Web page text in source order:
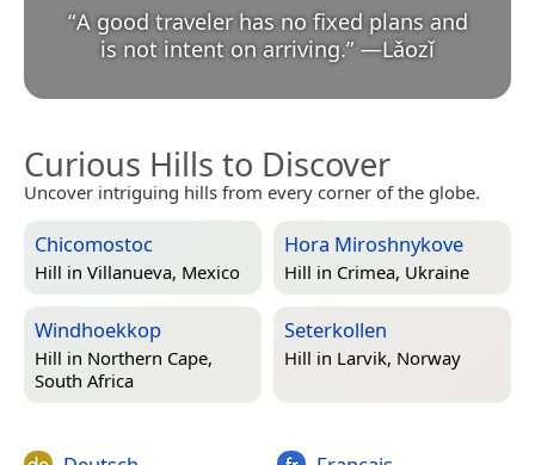
“A good traveler has no fixed plans and
is not intent on arriving.” —Lǎozǐ
Curious Hills to Discover
Uncover intriguing hills from every corner of the globe.
Chicomostoc
Hill in Villanueva, Mexico
Hora Miroshnykove
Hill in Crimea, Ukraine
Windhoekkop
Hill in Northern Cape,
South Africa
Seterkollen
Hill in Larvik, Norway